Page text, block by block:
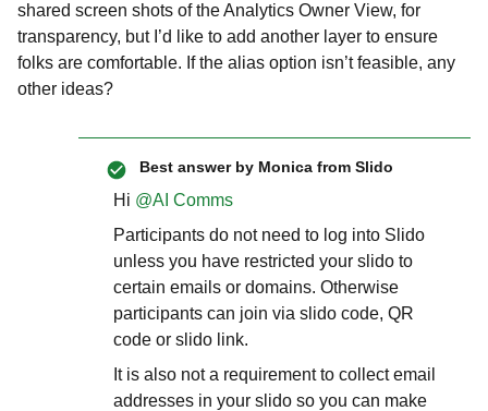
shared screen shots of the Analytics Owner View, for
transparency, but I’d like to add another layer to ensure
folks are comfortable. If the alias option isn’t feasible, any
other ideas?
Best answer by Monica from Slido
Hi ​ @AI Comms
Participants do not need to log into Slido
unless you have restricted your slido to
certain emails or domains. Otherwise
participants can join via slido code, QR
code or slido link.
It is also not a requirement to collect email
addresses in your slido so you can make